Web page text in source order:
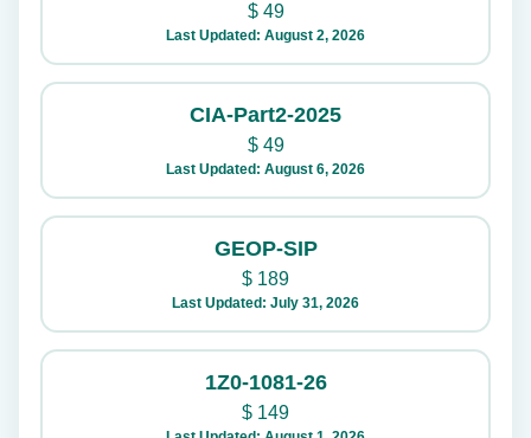
$49
Last Updated: August 2, 2026
CIA-Part2-2025
$49
Last Updated: August 6, 2026
GEOP-SIP
$ 189
Last Updated: July 31, 2026
1Z0-1081-26
$ 149